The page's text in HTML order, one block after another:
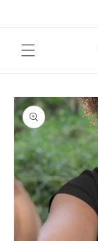
Skip to
product
information